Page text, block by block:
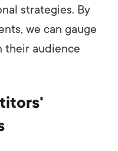
strategies. By
we can gauge
their audience